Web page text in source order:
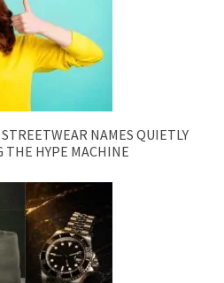
NAMES QUIETLY
THE HYPE MACHINE